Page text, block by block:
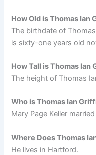
How Old is Thomas Ian
The birthdate of
is sixty-one years old
How Tall is Thomas Ian
The height of Thomas
Who is Thomas Ian
Mary Page Keller
Where Does Thomas
He lives in Hartford.